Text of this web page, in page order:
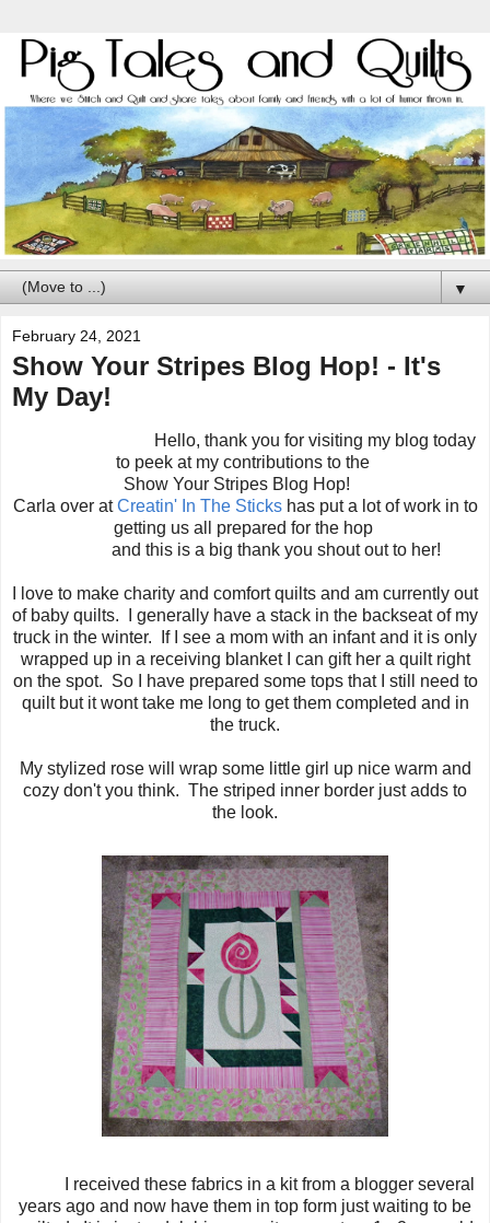
▼
February 24, 2021
Show Your Stripes Blog Hop! - It's
My Day!
Hello, thank you for visiting my blog today
to peek at my contributions to the
Show Your Stripes Blog Hop!
Carla over atCreatin' In The Stickshas put a lot of work in to
getting us all prepared for the hop
and this is a big thank you shout out to her!
I love to make charity and comfort quilts and am currently out
of baby quilts. I generally have a stack in the backseat of my
truck in the winter. If I see a mom with an infant and it is only
wrapped up in a receiving blanket I can gift her a quilt right
on the spot. So I have prepared some tops that I still need to
quilt but it wont take me long to get them completed and in
the truck.
My stylized rose will wrap some little girl up nice warm and
cozy don't you think. The striped inner border just adds to
the look.
I received these fabrics in a kit from a blogger several
years ago and now have them in top form just waiting to be